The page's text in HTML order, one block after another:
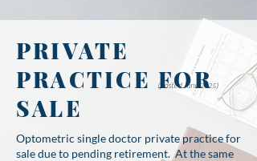
(posted June 2025)
PRIVATE
PRACTICE FOR
SALE
Optometric single doctor private practice for
sale due to pending retirement. At the same